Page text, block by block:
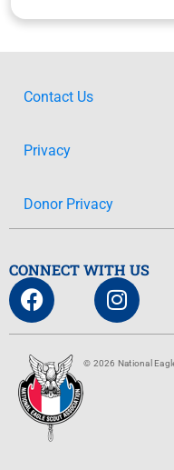
Contact Us
Privacy
Donor Privacy
CONNECT WITH US
© 2026 National